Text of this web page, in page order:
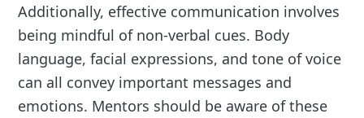
Additionally, effective communication involves
being mindful of non-verbal cues. Body
language, facial expressions, and tone of voice
can all convey important messages and
emotions. Mentors should be aware of these